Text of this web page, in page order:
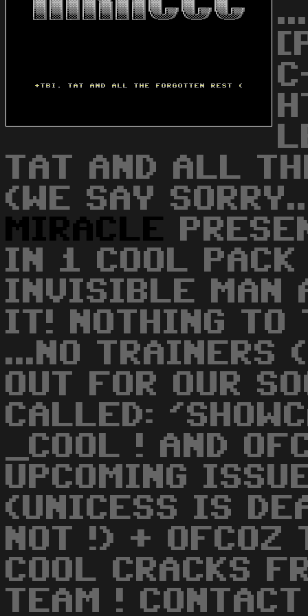
TAT AND ALL
(WE SAY
MIRACLE
IN 1 COOL PACK
INVISIBLE MAN
IT! NOTHING TO
...NO TRAINERS
OUT FOR OUR
CALLED:
_COOL ! AND
UPCOMING
(UNICESS IS
NOT !) + OFCOZ
COOL CRACKS
TEAM !